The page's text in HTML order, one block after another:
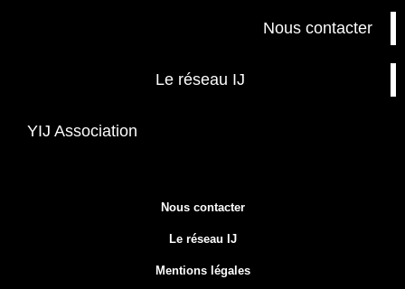
Nous contacter
Le réseau IJ
YIJ Association
Nous contacter
Le réseau IJ
Mentions légales